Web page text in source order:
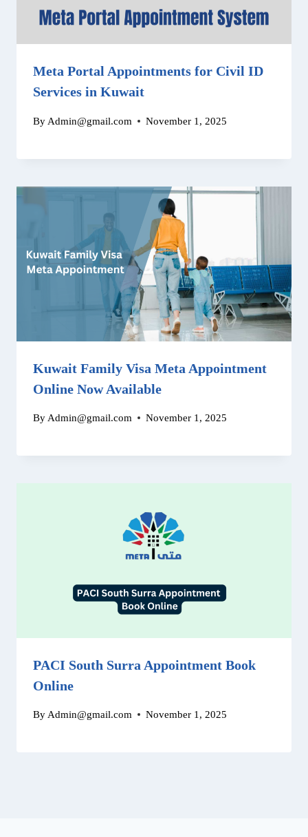
Meta Portal Appointments for Civil ID
Services in Kuwait
By Admin@gmail.com November 1, 2025
Kuwait Family Visa Meta Appointment
Online Now Available
By Admin@gmail.com November 1, 2025
PACI South Surra Appointment Book
Online
By Admin@gmail.com November 1, 2025